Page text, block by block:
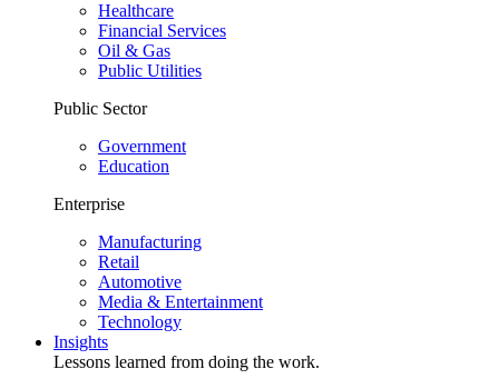
Healthcare
Financial Services
Oil & Gas
Public Utilities
Public Sector
Government
Education
Enterprise
Manufacturing
Retail
Automotive
Media & Entertainment
Technology
Insights
Lessons learned from doing the work.